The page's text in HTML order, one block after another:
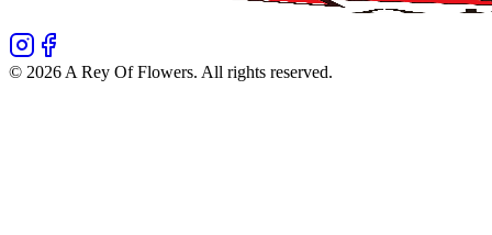
© 2026 A Rey Of Flowers. All rights reserved.